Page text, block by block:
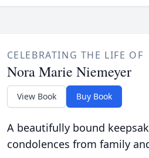
CELEBRATING THE LIFE OF
Nora Marie Niemeyer
View Book Buy Book
A beautifully bound
condolences from family